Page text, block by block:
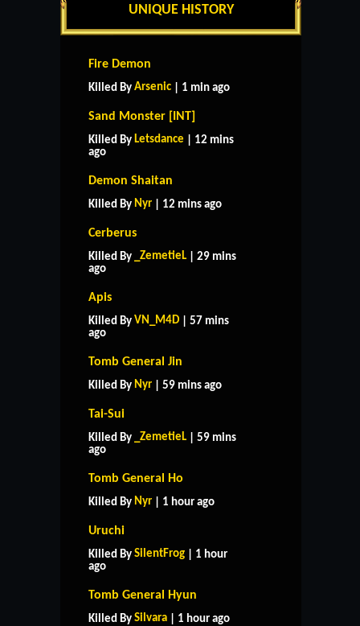
UNIQUE HISTORY
Fire Demon
Killed By Arsenic | 1 min ago
Sand Monster [INT]
Killed By Letsdance | 12 mins
ago
Demon Shaitan
Killed By Nyr | 12 mins ago
Cerberus
Killed By _ZemetieL | 29 mins
ago
Apis
Killed By VN_M4D | 57 mins
ago
Tomb General Jin
Killed By Nyr | 59 mins ago
Tai-Sui
Killed By _ZemetieL | 59 mins
ago
Tomb General Ho
Killed By Nyr | 1 hour ago
Uruchi
Killed By SilentFrog | 1 hour
ago
Tomb General Hyun
Killed By Silvara | 1 hour ago